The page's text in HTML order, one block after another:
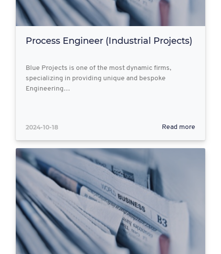
Process Engineer (Industrial Projects)
Blue Projects is one of the most dynamic firms,
specializing in providing unique and bespoke
Engineering…
2024-10-18 Read more